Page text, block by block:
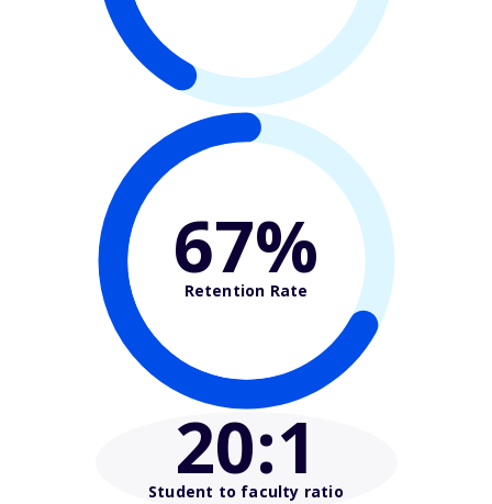
67%
Retention Rate
20:1
Student to faculty ratio